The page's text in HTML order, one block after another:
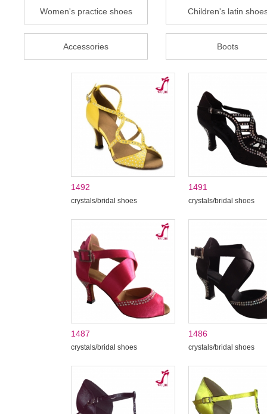
Women's practice shoes Children's latin
Accessories Boots
1492
crystals/bridal shoes
1491
crystals/bridal shoes
1487
crystals/bridal shoes
1486
crystals/bridal shoes